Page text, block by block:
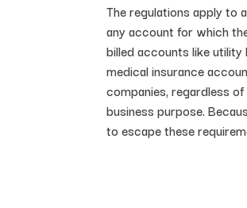
The regulations apply to
any account for which
billed accounts like utility
medical insurance
companies, regardless
business purpose.
to escape these